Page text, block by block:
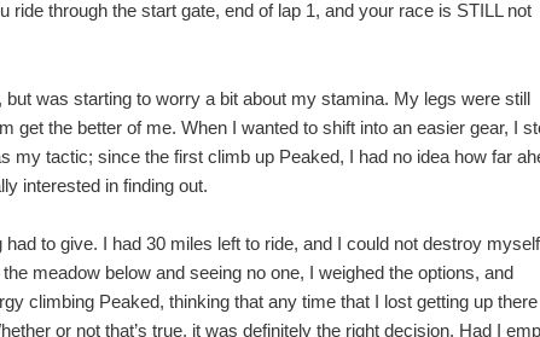
ride through the start gate, end of lap 1, and your race is STILL not
but was starting to worry a bit about my stamina. My legs were still
get the better of me. When I wanted to shift into an easier gear, I
my tactic; since the first climb up Peaked, I had no idea how far
interested in finding out.
to give. I had 30 miles left to ride, and I could not destroy
meadow below and seeing no one, I weighed the options, and
climbing Peaked, thinking that any time that I lost getting up
or not that’s true, it was definitely the right decision. Had I